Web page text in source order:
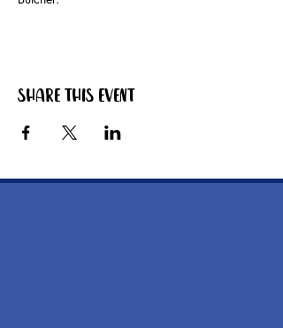
Share this event